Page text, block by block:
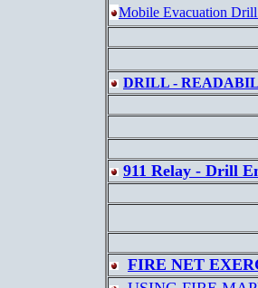
Mobile Evacuation Drill
DRILL -
911 Relay - Drill
FIRE NET